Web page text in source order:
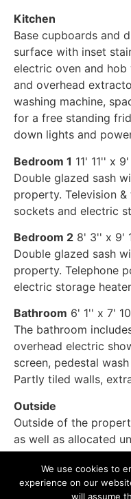
Kitchen
Base cupboards and
surface with inset
electric oven and hob
and overhead
washing machine,
for a free standing
down lights and
Bedroom 1 11' 11'' x
Double glazed sash
property. Television
sockets and electric
Bedroom 2 8' 3'' x 9'
Double glazed sash
property. Telephone
electric storage
Bathroom 6' 1'' x 7'
The bathroom
overhead electric
screen, pedestal
Partly tiled walls,
Outside
Outside of the
as well as allocated
We use cookies to
experience on our
will assume